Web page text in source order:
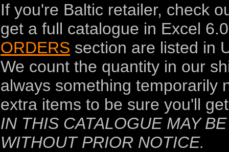
If you're Baltic retailer, check
get a full catalogue in Excel
ORDERS section are listed in
We count the quantity in our
always something temporarily
extra items to be sure you'll
IN THIS CATALOGUE MAY
WITHOUT PRIOR NOTICE.